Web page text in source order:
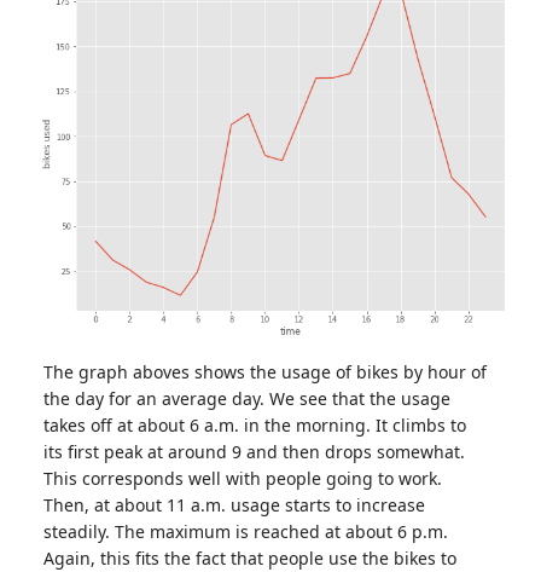
The graph aboves shows the usage of bikes by hour of
the day for an average day. We see that the usage
takes off at about 6 a.m. in the morning. It climbs to
its first peak at around 9 and then drops somewhat.
This corresponds well with people going to work.
Then, at about 11 a.m. usage starts to increase
steadily. The maximum is reached at about 6 p.m.
Again, this fits the fact that people use the bikes to